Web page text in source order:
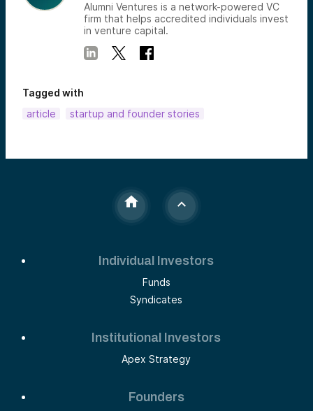
Alumni Ventures is a network-powered VC
firm that helps accredited individuals invest
in venture capital.
Tagged with
article
startup and founder stories
Individual Investors
Funds
Syndicates
Institutional Investors
Apex Strategy
Founders